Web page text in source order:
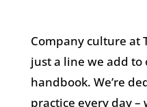
Company culture at
just a line we add
handbook. We’re
practice every day